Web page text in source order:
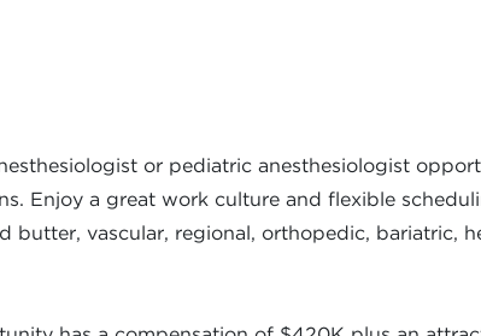
or pediatric anesthesiologist
Enjoy a great work culture and flexible
butter, vascular, regional, orthopedic,